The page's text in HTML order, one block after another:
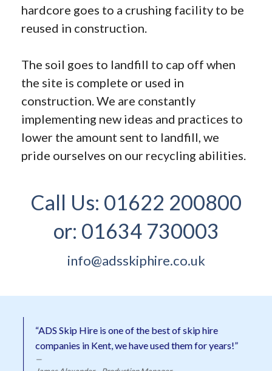
hardcore goes to a crushing facility to be
reused in construction.
The soil goes to landfill to cap off when
the site is complete or used in
construction. We are constantly
implementing new ideas and practices to
lower the amount sent to landfill, we
pride ourselves on our recycling abilities.
Call Us: 01622 200800
or: 01634 730003
info@adsskiphire.co.uk
“ADS Skip Hire is one of the best of skip hire
companies in Kent, we have used them for years!”